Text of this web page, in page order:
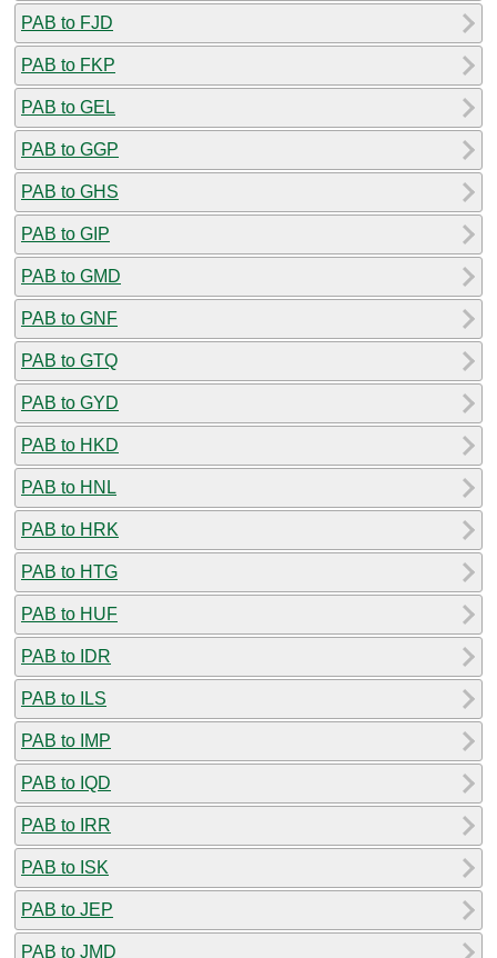
PAB to FJD
PAB to FKP
PAB to GEL
PAB to GGP
PAB to GHS
PAB to GIP
PAB to GMD
PAB to GNF
PAB to GTQ
PAB to GYD
PAB to HKD
PAB to HNL
PAB to HRK
PAB to HTG
PAB to HUF
PAB to IDR
PAB to ILS
PAB to IMP
PAB to IQD
PAB to IRR
PAB to ISK
PAB to JEP
PAB to JMD